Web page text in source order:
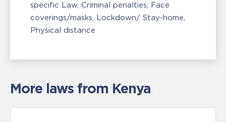
specific Law Criminal penalties Face
coverings/masks Lockdown/ Stay-home
Physical distance
More laws from Kenya